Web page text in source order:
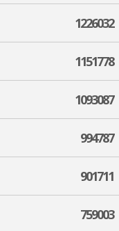
1226032
1151778
1093087
994787
901711
759003